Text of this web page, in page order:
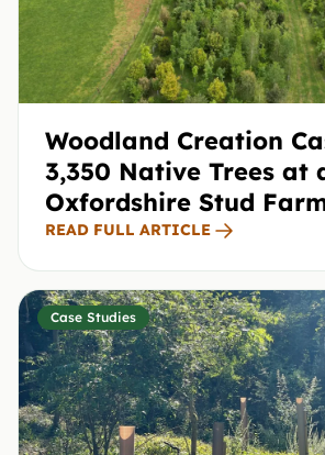
Woodland Creation
3,350 Native Trees at
Oxfordshire Stud
READ FULL ARTICLE
Case Studies